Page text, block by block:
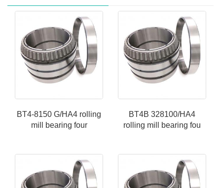
BT4-8150 G/HA4 rolling
mill bearing four
BT4B 328100/HA4
rolling mill bearing fou